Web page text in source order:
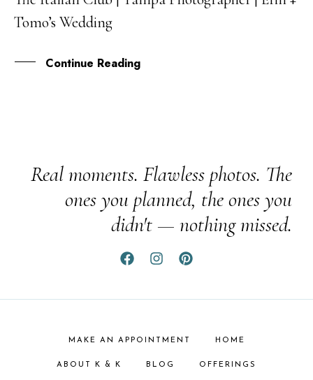
22
AUG
Tomo’s Wedding
Continue Reading
Real moments. Flawless photos. The
ones you planned, the ones you
didn't — nothing missed.
MAKE AN APPOINTMENT HOME
ABOUT K & K BLOG OFFERINGS